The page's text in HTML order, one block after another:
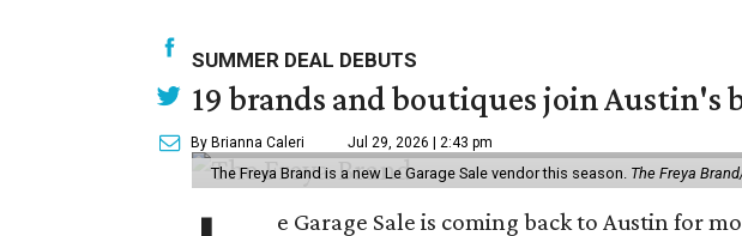
SUMMER DEAL DEBUTS
19 brands and boutiques join Austin's
By Brianna Caleri Jul 29, 2026 | 2:43 pm
The Freya Brand is a new Le Garage Sale vendor this season. The Freya
e Garage Sale is coming back to Austin for